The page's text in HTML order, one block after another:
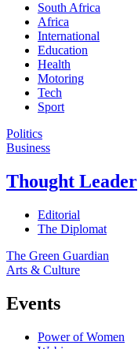
South Africa
Africa
International
Education
Health
Motoring
Tech
Sport
Politics
Business
Thought Leader
Editorial
The Diplomat
The Green Guardian
Arts & Culture
Events
Power of Women